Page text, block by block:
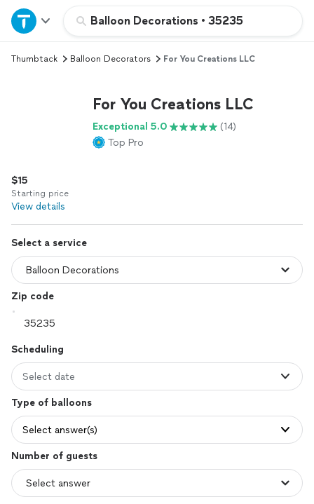
Balloon Decorations • 35235
Home
Explore Services
Log in
Thumbtack Balloon Decorators For You Creations LLC
For You Creations LLC
Exceptional 5.0
(14)
Top Pro
$15
Starting price
View details
Select a service
Zip code
Scheduling
Select date
Type of balloons
Select answer(s)
Number of guests